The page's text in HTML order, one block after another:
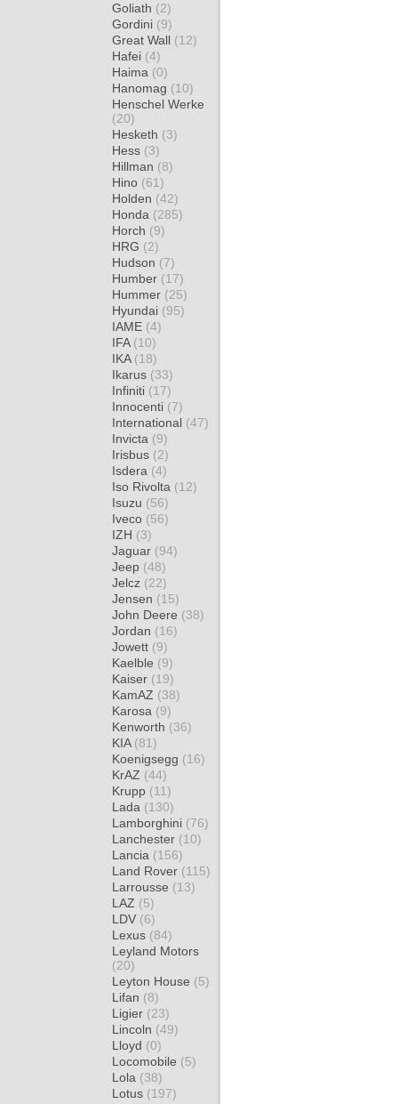
Goliath (2)
Gordini (9)
Great Wall (12)
Hafei (4)
Haima (0)
Hanomag (10)
Henschel Werke
(20)
Hesketh (3)
Hess (3)
Hillman (8)
Hino (61)
Holden (42)
Honda (285)
Horch (9)
HRG (2)
Hudson (7)
Humber (17)
Hummer (25)
Hyundai (95)
IAME (4)
IFA (10)
IKA (18)
Ikarus (33)
Infiniti (17)
Innocenti (7)
International (47)
Invicta (9)
Irisbus (2)
Isdera (4)
Iso Rivolta (12)
Isuzu (56)
Iveco (56)
IZH (3)
Jaguar (94)
Jeep (48)
Jelcz (22)
Jensen (15)
John Deere (38)
Jordan (16)
Jowett (9)
Kaelble (9)
Kaiser (19)
KamAZ (38)
Karosa (9)
Kenworth (36)
KIA (81)
Koenigsegg (16)
KrAZ (44)
Krupp (11)
Lada (130)
Lamborghini (76)
Lanchester (10)
Lancia (156)
Land Rover (115)
Larrousse (13)
LAZ (5)
LDV (6)
Lexus (84)
Leyland Motors
(20)
Leyton House (5)
Lifan (8)
Ligier (23)
Lincoln (49)
Lloyd (0)
Locomobile (5)
Lola (38)
Lotus (197)